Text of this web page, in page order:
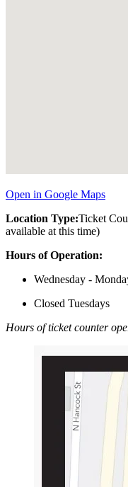
Open in Google Maps
Location Type:Ticket
available at this time)
Hours of Operation:
Wednesday -
Closed Tuesdays
Hours of ticket counter